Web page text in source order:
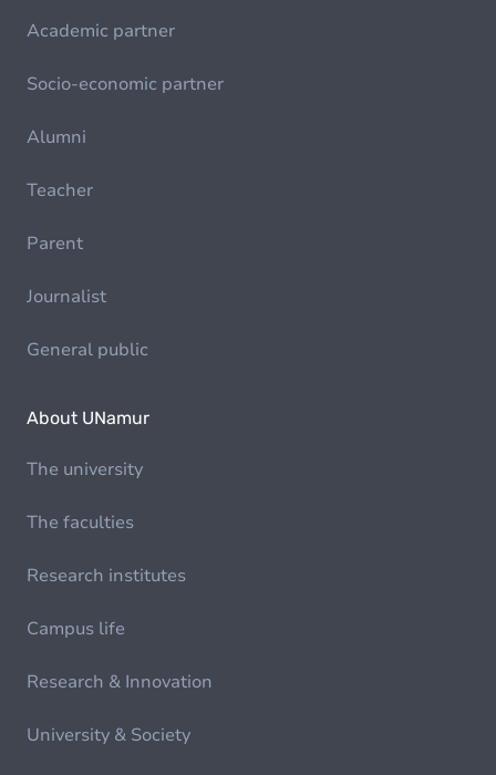
Academic partner
Socio-economic partner
Alumni
Teacher
Parent
Journalist
General public
About UNamur
The university
The faculties
Research institutes
Campus life
Research & Innovation
University & Society